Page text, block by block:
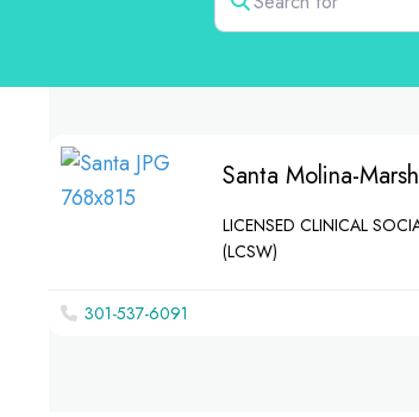
Santa Molina-
LICENSED CLINICAL
(LCSW)
301-537-6091